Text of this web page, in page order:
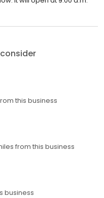
this business
from this business
business